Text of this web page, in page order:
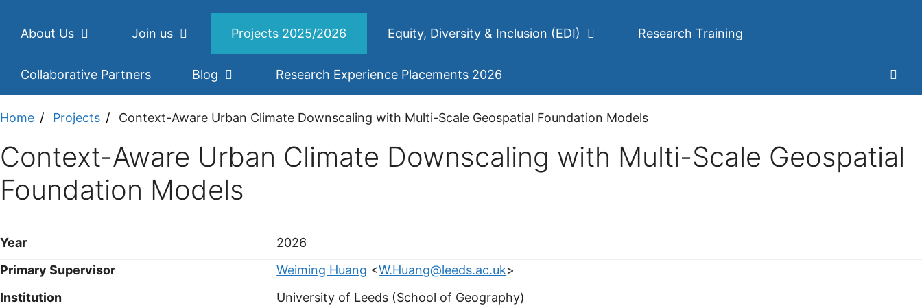
About Us Join us Projects 2025/2026 Equity, Diversity & Inclusion (EDI) Research Training
Collaborative Partners Blog Research Experience Placements 2026
Home Projects Context-Aware Urban Climate Downscaling with Multi-Scale Geospatial Foundation Models
Context-Aware Urban Climate Downscaling with Multi-Scale Geospatial
Foundation Models
Year
2026
Primary Supervisor
Weiming Huang <W.Huang@leeds.ac.uk>
Institution
University of Leeds (School of Geography)